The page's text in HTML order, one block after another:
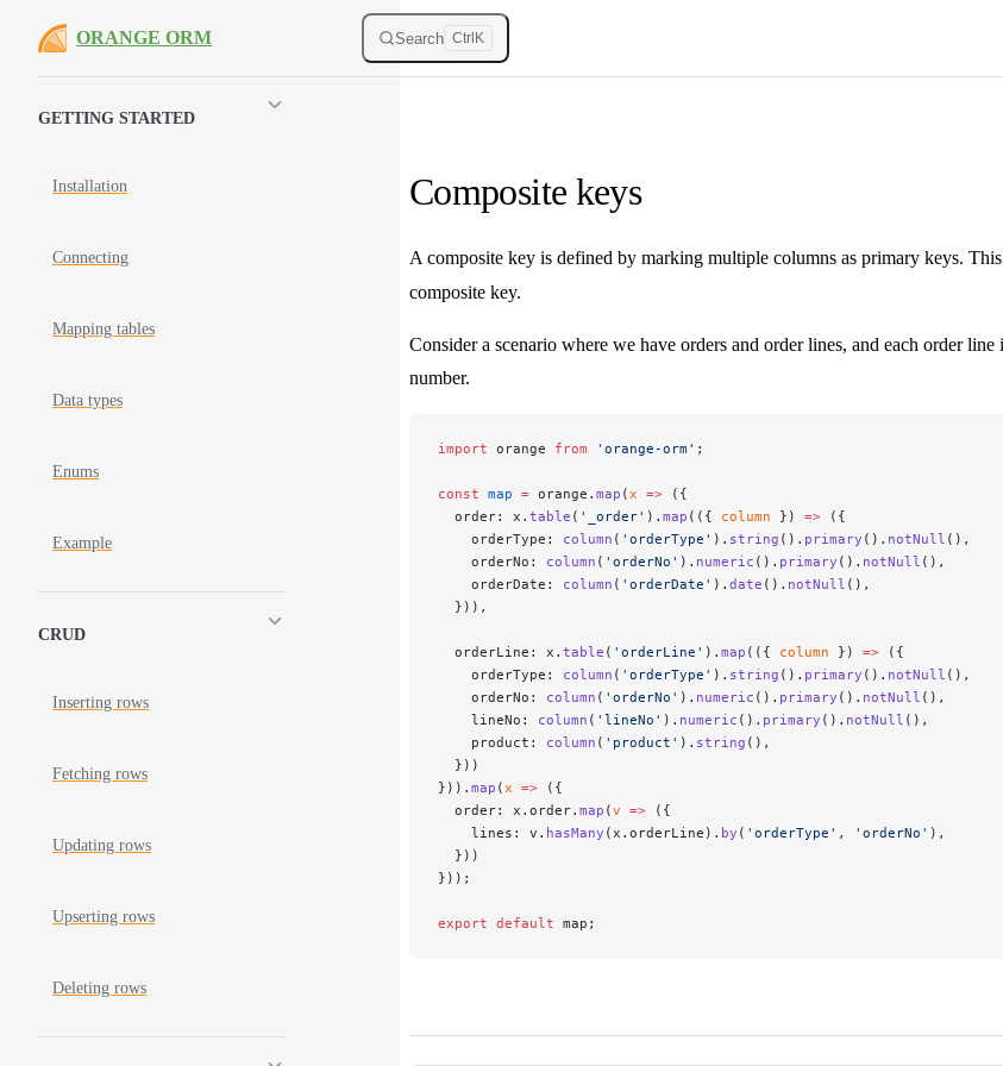
Skip to content
ORANGE ORM Search Ctrl K
GETTING STARTED
Installation
Connecting
Mapping tables
Data types
Enums
Example
CRUD
Inserting rows
Fetching rows
Updating rows
Upserting rows
Deleting rows
Composite keys
A composite key is defined by marking multiple columns as primary keys.
composite key.
Consider a scenario where we have orders and order lines, and each order
number.
import orange from 'orange-orm' ;
const map = orange. map (x => ({
  order: x.
table ( '_order' ). map (({ column }) => ({
    orderType:
column ( 'orderType' ). string (). primary (). notNull (),
    orderNo:
column ( 'orderNo' ). numeric (). primary (). notNull (),
    orderDate:
column ( 'orderDate' ). date (). notNull (),
  })),
  orderLine: x.
table ( 'orderLine' ). map (({ column }) => ({
    orderType:
column ( 'orderType' ). string (). primary (). notNull (),
    orderNo:
column ( 'orderNo' ). numeric (). primary (). notNull (),
    lineNo:
column ( 'lineNo' ). numeric (). primary (). notNull (),
    product:
column ( 'product' ). string (),
  }))
})). map (x => ({
  order: x.order.
map (v => ({
    lines: v.
hasMany (x.orderLine). by ( 'orderType' , 'orderNo' ),
  }))
}));
export default map;